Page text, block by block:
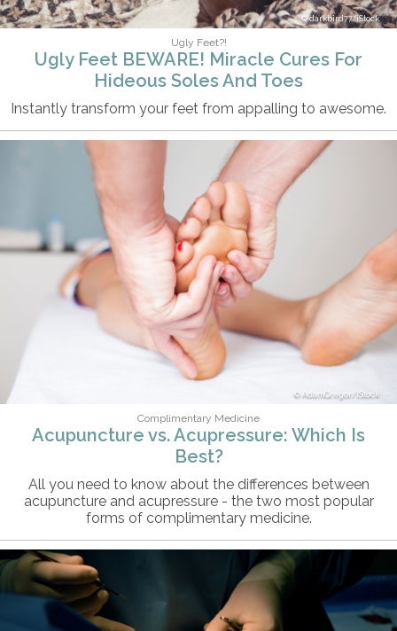
darkbird77/iStock
Ugly Feet?!
Ugly Feet BEWARE! Miracle Cures For
Hideous Soles And Toes
Instantly transform your feet from appalling to awesome.
AdamGregor/iStock
Complimentary Medicine
Acupuncture vs. Acupressure: Which Is
Best?
All you need to know about the differences between
acupuncture and acupressure - the two most popular
forms of complimentary medicine.